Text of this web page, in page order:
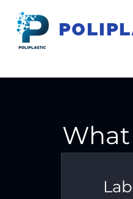
What